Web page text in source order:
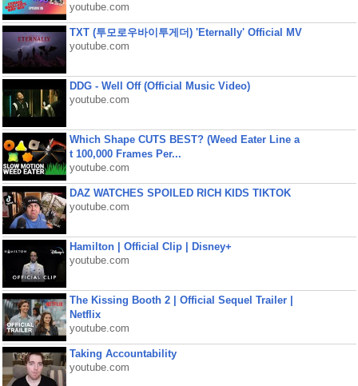
youtube.com
TXT (투모로우바이투게더) 'Eternally' Official MV
youtube.com
DDG - Well Off (Official Music Video)
youtube.com
Which Shape CUTS BEST? (Weed Eater Line a
t 100,000 Frames Per...
youtube.com
DAZ WATCHES SPOILED RICH KIDS TIKTOK
youtube.com
Hamilton | Official Clip | Disney+
youtube.com
The Kissing Booth 2 | Official Sequel Trailer |
Netflix
youtube.com
Taking Accountability
youtube.com